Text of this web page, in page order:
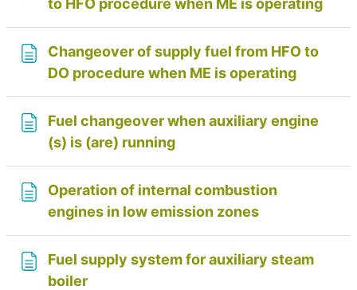
Changeover of supply fuel from HFO to
DO procedure when ME is operatingPage
Fuel changeover when auxiliary engine
(s) is (are) runningPage
Operation of internal combustion
engines in low emission zonesPage
Fuel supply system for auxiliary steam
boilerPage